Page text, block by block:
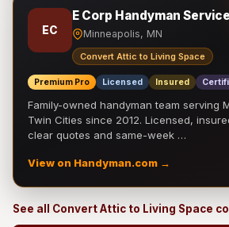
EC
E Corp Handyman
Minneapolis, MN
Convert Attic to Living Space
Premium Pro Licensed Insured
Family-owned handyman team serving
Twin Cities since 2012. Licensed,
clear quotes and same-week …
View on Handyman.com →
See all Convert Attic to Living Space